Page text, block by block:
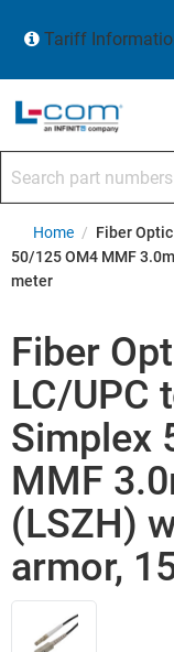
Tariff
Home / Fiber
50/125 OM4 MMF
meter
Fiber
LC/UPC
Simplex
MMF
(LSZH)
armor,